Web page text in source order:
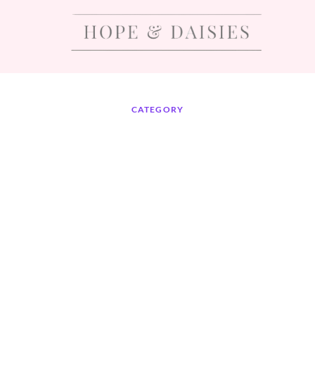
CATEGORY